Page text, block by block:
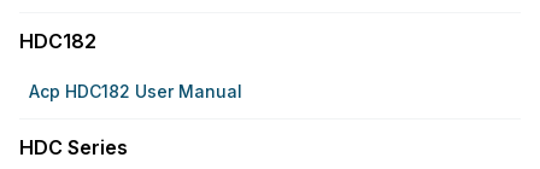
HDC182
Acp HDC182 User Manual
HDC Series